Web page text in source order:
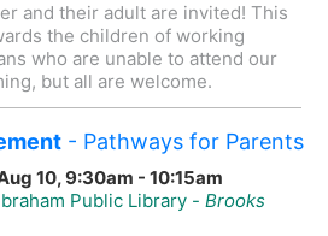
and their adult are invited! This
the children of working
who are unable to attend our
but all are welcome.
- Pathways for Parents
10, 9:30am - 10:15am
Public Library -Brooks